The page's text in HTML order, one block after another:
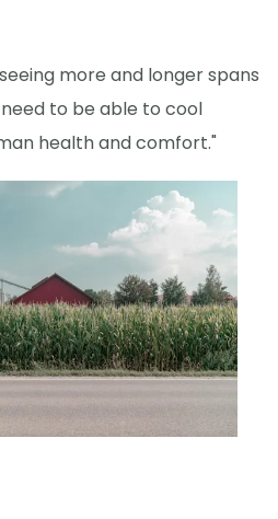
more and longer spans
to be able to cool
health and comfort."